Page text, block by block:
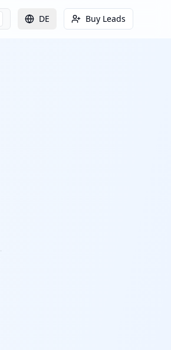
DE Buy Leads